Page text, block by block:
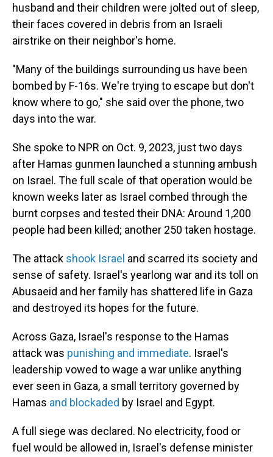
husband and their children were jolted out of sleep,
their faces covered in debris from an Israeli
airstrike on their neighbor's home.
"Many of the buildings surrounding us have been
bombed by F-16s. We're trying to escape but don't
know where to go," she said over the phone, two
days into the war.
She spoke to NPR on Oct. 9, 2023, just two days
after Hamas gunmen launched a stunning ambush
on Israel. The full scale of that operation would be
known weeks later as Israel combed through the
burnt corpses and tested their DNA: Around 1,200
people had been killed; another 250 taken hostage.
The attack shook Israel and scarred its society and
sense of safety. Israel's yearlong war and its toll on
Abusaeid and her family has shattered life in Gaza
and destroyed its hopes for the future.
Across Gaza, Israel's response to the Hamas
attack was punishing and immediate. Israel's
leadership vowed to wage a war unlike anything
ever seen in Gaza, a small territory governed by
Hamas and blockaded by Israel and Egypt.
A full siege was declared. No electricity, food or
fuel would be allowed in, Israel's defense minister